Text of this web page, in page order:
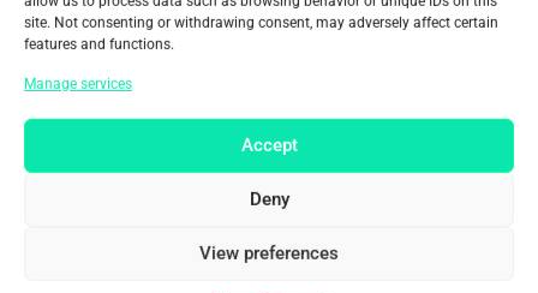
features and functions.
Manage services
Accept
Categories:
AMERICANS TOP ARTIST
BODY GOALS